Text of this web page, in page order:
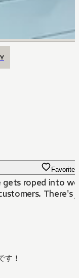
Favorite
gets roped into
There's
す！